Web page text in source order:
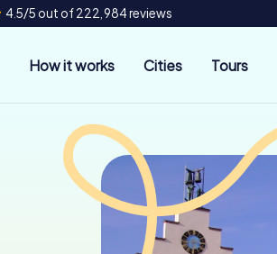
4.5/5 out of 222,984 reviews
How it works Cities Tours